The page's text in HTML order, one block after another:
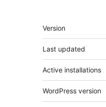
Meta
Version
Last updated
Active installations
WordPress version